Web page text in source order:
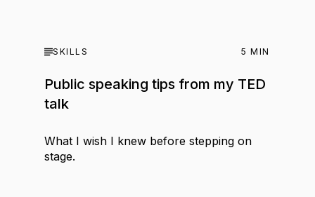
SKILLS 5 MIN
Public speaking tips from my TED
talk
What I wish I knew before stepping on
stage.